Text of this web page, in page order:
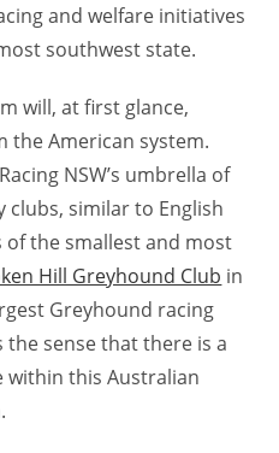
and welfare initiatives
southwest state.
will, at first glance,
the American system.
NSW’s umbrella of
similar to English
of the smallest and most
Hill Greyhound Club in
Greyhound racing
the sense that there is a
within this Australian